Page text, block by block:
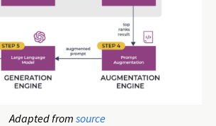
Adapted from source